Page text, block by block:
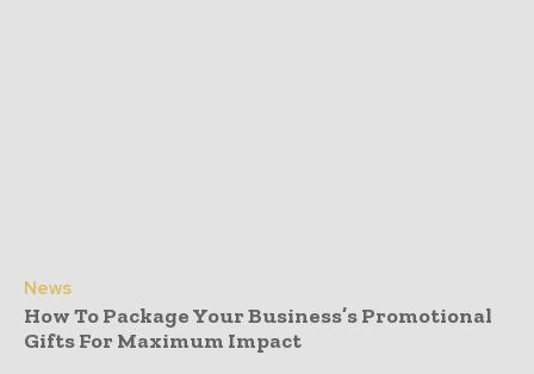
News
How To Package Your Business’s Promotional
Gifts For Maximum Impact